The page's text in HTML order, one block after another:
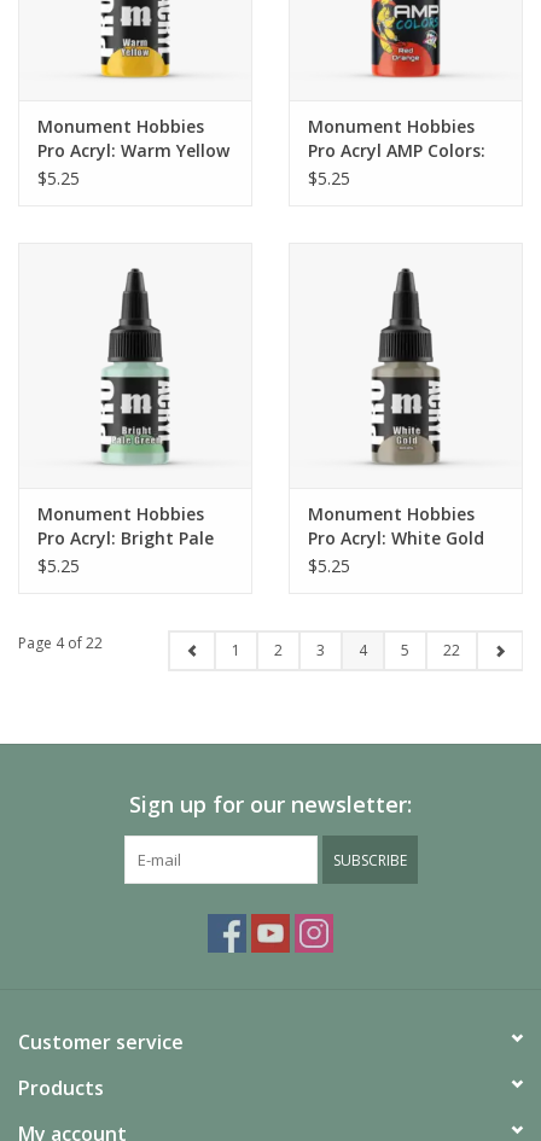
Monument Hobbies
Pro Acryl: Warm Yellow
(22ml)
$5.25
Monument Hobbies
Pro Acryl AMP Colors:
Red Orange (017)
$5.25
Monument Hobbies
Pro Acryl: Bright Pale
Green (22ml)
$5.25
Monument Hobbies
Pro Acryl: White Gold
(22ml)
$5.25
Page 4 of 22 1 2 3 4 5 22
Sign up for our newsletter:
SUBSCRIBE
Customer service
Products
My account